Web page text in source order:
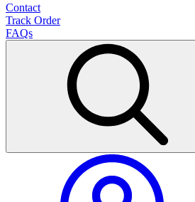
Contact
Track Order
FAQs